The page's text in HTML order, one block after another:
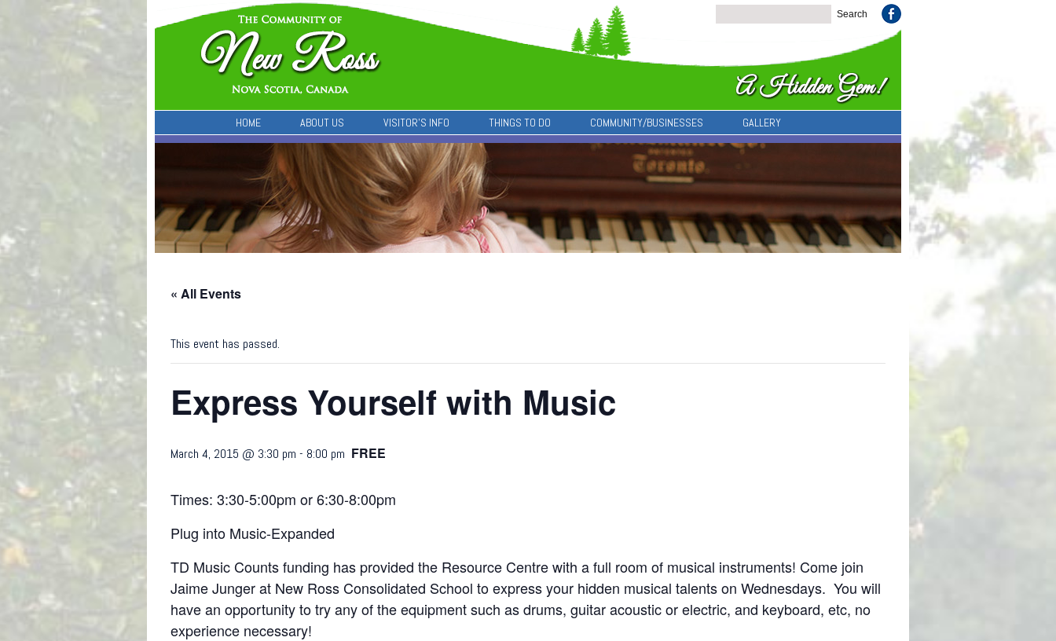
HOME ABOUT US VISITOR’S INFO THINGS TO DO COMMUNITY/BUSINESSES GALLERY
« All Events
This event has passed.
Express Yourself with Music
March 4, 2015 @ 3:30 pm - 8:00 pm FREE
Times: 3:30-5:00pm or 6:30-8:00pm
Plug into Music-Expanded
TD Music Counts funding has provided the Resource Centre with a full room of musical instruments! Come join
Jaime Junger at New Ross Consolidated School to express your hidden musical talents on Wednesdays. You will
have an opportunity to try any of the equipment such as drums, guitar acoustic or electric, and keyboard, etc, no
experience necessary!